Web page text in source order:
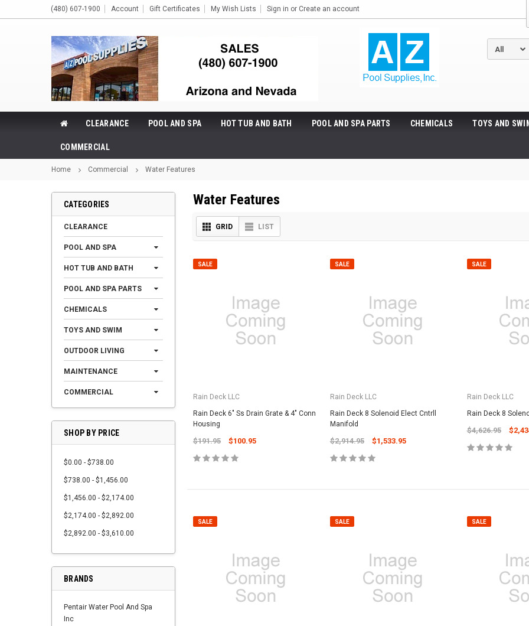
(480) 607-1900 Account Gift Certificates My Wish Lists Sign in or Create an account
CLEARANCE POOL AND SPA HOT TUB AND BATH POOL AND SPA PARTS CHEMICALS TOYS AND
COMMERCIAL
Home Commercial Water Features
CATEGORIES
CLEARANCE
POOL AND SPA
HOT TUB AND BATH
POOL AND SPA PARTS
CHEMICALS
TOYS AND SWIM
OUTDOOR LIVING
MAINTENANCE
COMMERCIAL
SHOP BY PRICE
$0.00 - $738.00
$738.00 - $1,456.00
$1,456.00 - $2,174.00
$2,174.00 - $2,892.00
$2,892.00 - $3,610.00
BRANDS
Pentair Water Pool And Spa
Inc
Water Features
GRID LIST
SALE
Rain Deck LLC
Rain Deck 6" Ss Drain Grate & 4" Conn
Housing
$191.95 $100.95
SALE
Rain Deck LLC
Rain Deck 8 Solenoid Elect Cntrll
Manifold
$2,914.95 $1,533.95
SALE
Rain Deck LLC
Rain Deck 8
$4,626.95
SALE SALE SALE